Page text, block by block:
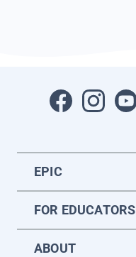
EPIC
FOR EDUCATORS
ABOUT